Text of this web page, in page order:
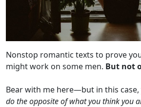
Nonstop romantic texts to prove
might work on some men. But not
Bear with me here—but in this
do the opposite of what you think you